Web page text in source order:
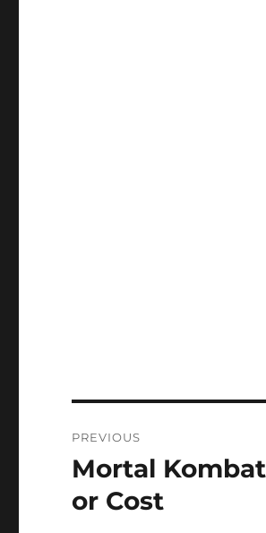
navigation
PREVIOUS
Previous
Mortal
or Cost